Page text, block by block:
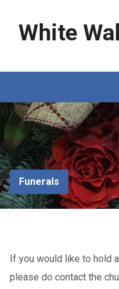
White
Funerals
If you would like to hold
please do contact the